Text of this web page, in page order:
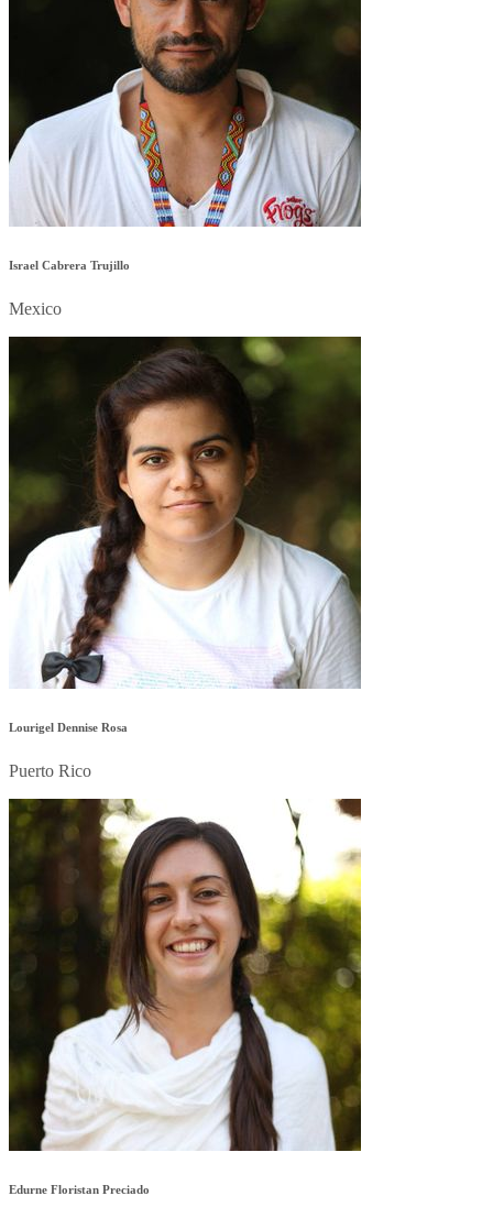
Israel Cabrera Trujillo
Mexico
Lourigel Dennise Rosa
Puerto Rico
Edurne Floristan Preciado